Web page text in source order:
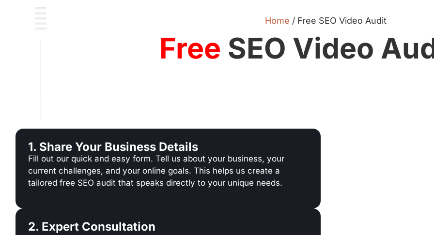
Home / Free SEO Video Audit
Free SEO Video
1. Share Your Business Details
Fill out our quick and easy form. Tell us about your business, your
current challenges, and your online goals. This helps us create a
tailored free SEO audit that speaks directly to your unique needs.
2. Expert Consultation